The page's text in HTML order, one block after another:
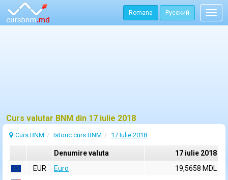
Romana Русский
Curs valutar BNM din 17 iulie 2018
Curs BNM Istoric curs BNM 17 Iulie 2018
Denumire valuta
17 iulie 2018
EUR
Euro
19,5658 MDL